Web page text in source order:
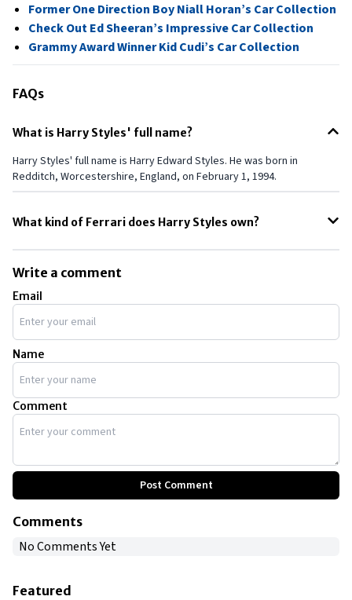
Former One Direction Boy Niall Horan’s Car Collection
Check Out Ed Sheeran’s Impressive Car Collection
Grammy Award Winner Kid Cudi’s Car Collection
FAQs
What is Harry Styles' full name?
Harry Styles' full name is Harry Edward Styles. He was born in
Redditch, Worcestershire, England, on February 1, 1994.
What kind of Ferrari does Harry Styles own?
Harry Styles owns a Ferrari Dino 246 GT. He was recently spotted at a
Ferrari dealership looking for a Ferrari 812 Superfast. The Ferrari
California is also included in the Harry Styles car collection.
Write a comment
Email
Name
Comment
Post Comment
Comments
No Comments Yet
Featured